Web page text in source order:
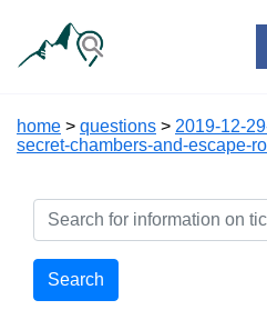
home > questions > 2019-12-
secret-chambers-and-escape-
Search